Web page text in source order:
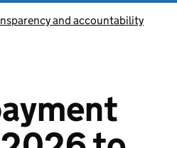
and accountability